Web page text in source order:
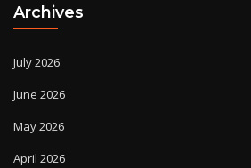
Archives
July 2026
June 2026
May 2026
April 2026